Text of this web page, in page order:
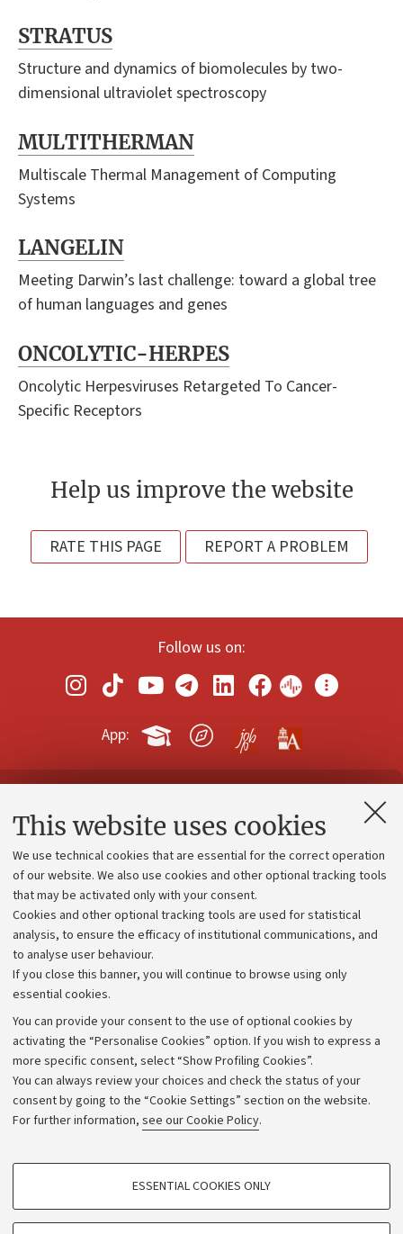
This website uses cookies
We use technical cookies that are essential for the correct operation
of our website. We also use cookies and other optional tracking tools
that may be activated only with your consent.
Cookies and other optional tracking tools are used for statistical
analysis, to ensure the efficacy of institutional communications, and
to analyse user behaviour.
If you close this banner, you will continue to browse using only
essential cookies.
You can provide your consent to the use of optional cookies by
activating the “Personalise Cookies” option. If you wish to express a
more specific consent, select “Show Profiling Cookies”.
You can always review your choices and check the status of your
consent by going to the “Cookie Settings” section on the website.
For further information, see our Cookie Policy.
PROFILING COOKIES - OPTIONAL
ESSENTIAL COOKIES ONLY
STRATUS
Structure and dynamics of biomolecules by two-
dimensional ultraviolet spectroscopy
MULTITHERMAN
Multiscale Thermal Management of Computing
Systems
LANGELIN
Meeting Darwin’s last challenge: toward a global tree
of human languages and genes
ONCOLYTIC-HERPES
Oncolytic Herpesviruses Retargeted To Cancer-
Specific Receptors
Help us improve the website
RATE THIS PAGE REPORT A PROBLEM
Follow us on:
App:
Contacts and certified e-mail (PEC)
Administrative divisions
Work with us
Alumni community
Strategic plan
University budgets
Calls and competitions
Transparent administration
Appeals lodged
Merchandising - UniboStore
Website and accessibility information
Accessibility statement
Privacy policy and legal notes
Cookie Settings